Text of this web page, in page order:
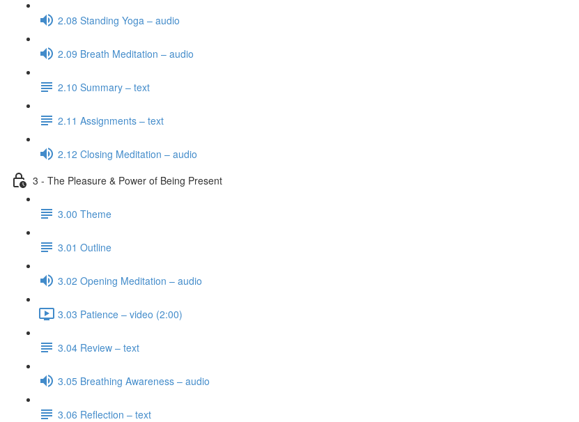
2.08 Standing Yoga – audio
2.09 Breath Meditation – audio
2.10 Summary – text
2.11 Assignments – text
2.12 Closing Meditation – audio
3 - The Pleasure & Power of Being Present
3.00 Theme
3.01 Outline
3.02 Opening Meditation – audio
3.03 Patience – video (2:00)
3.04 Review – text
3.05 Breathing Awareness – audio
3.06 Reflection – text